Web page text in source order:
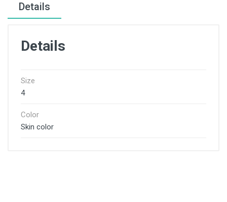
Details
Details
Size
4
Color
Skin color